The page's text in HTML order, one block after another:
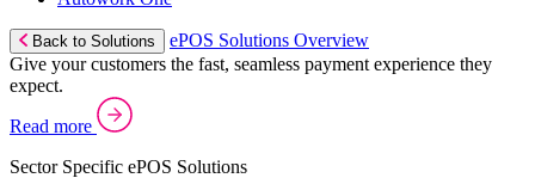
Back to Solutions
ePOS Solutions Overview
Give your customers the fast, seamless payment experience they
expect.
Read more
Sector Specific ePOS Solutions